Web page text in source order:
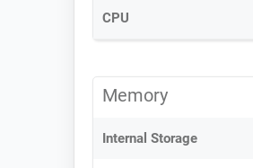
CPU
Memory
Internal Storage